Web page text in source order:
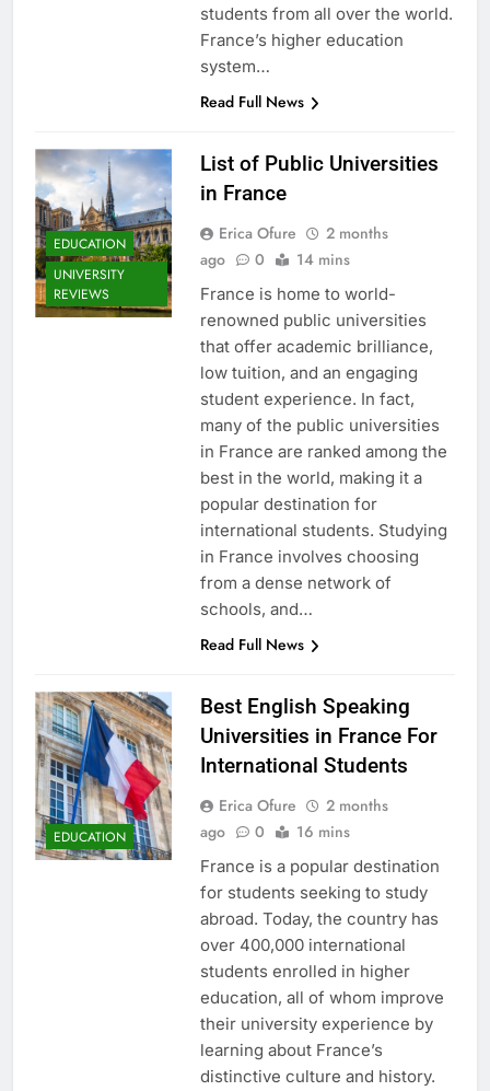
students from all over the world.
France’s higher education
system…
Read Full News
EDUCATION
UNIVERSITY
REVIEWS
List of Public Universities
in France
Erica Ofure
2 months
ago
0 14 mins
France is home to world-
renowned public universities
that offer academic brilliance,
low tuition, and an engaging
student experience. In fact,
many of the public universities
in France are ranked among the
best in the world, making it a
popular destination for
international students. Studying
in France involves choosing
from a dense network of
schools, and…
Read Full News
EDUCATION
Best English Speaking
Universities in France For
International Students
Erica Ofure
2 months
ago
0 16 mins
France is a popular destination
for students seeking to study
abroad. Today, the country has
over 400,000 international
students enrolled in higher
education, all of whom improve
their university experience by
learning about France’s
distinctive culture and history.